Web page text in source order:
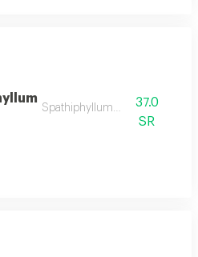
Spathiphyllum p9
37.0
SR